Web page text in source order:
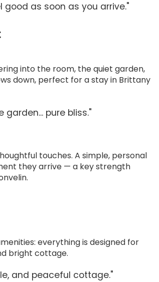
as soon as you arrive."
into the room, the quiet garden,
down, perfect for a stay in Brittany
pure bliss."
touches. A simple, personal
they arrive — a key strength
everything is designed for
bright cottage.
and peaceful cottage."